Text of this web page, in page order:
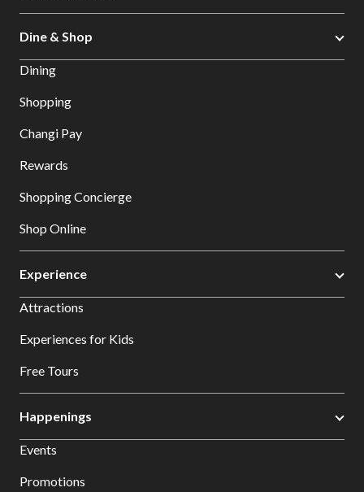
Dine & Shop
Dining
Shopping
Changi Pay
Rewards
Shopping Concierge
Shop Online
Experience
Attractions
Experiences for Kids
Free Tours
Happenings
Events
Promotions